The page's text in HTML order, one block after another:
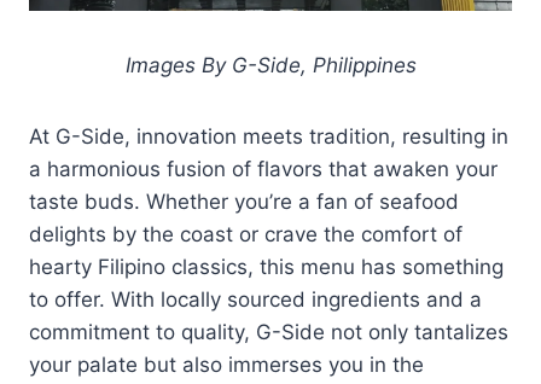
Images By G-Side, Philippines
At G-Side, innovation meets tradition, resulting in
a harmonious fusion of flavors that awaken your
taste buds. Whether you’re a fan of seafood
delights by the coast or crave the comfort of
hearty Filipino classics, this menu has something
to offer. With locally sourced ingredients and a
commitment to quality, G-Side not only tantalizes
your palate but also immerses you in the